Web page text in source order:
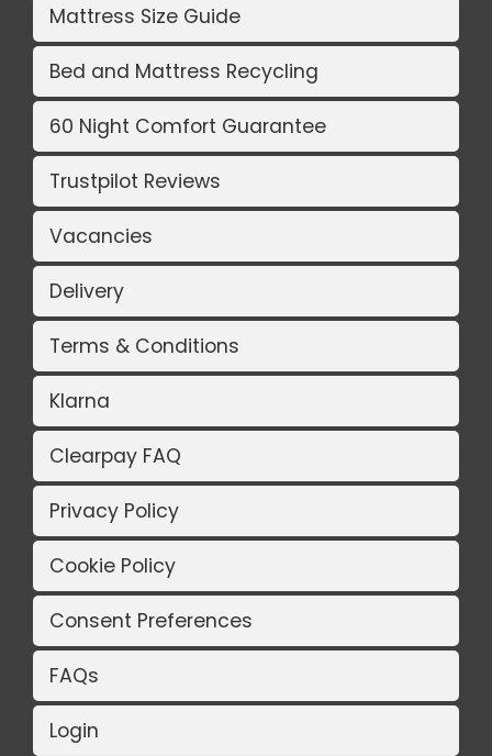
Mattress Size Guide
Bed and Mattress Recycling
60 Night Comfort Guarantee
Trustpilot Reviews
Vacancies
Delivery
Terms & Conditions
Klarna
Clearpay FAQ
Privacy Policy
Cookie Policy
Consent Preferences
FAQs
Login